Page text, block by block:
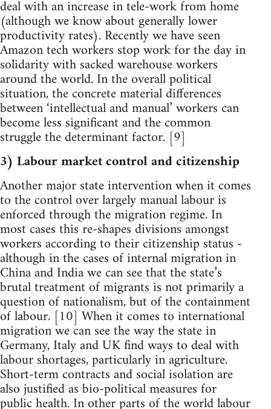
deal with an increase in tele-work from home
(although we know about generally lower
productivity rates). Recently we have seen
Amazon tech workers stop work for the day in
solidarity with sacked warehouse workers
around the world. In the overall political
situation, the concrete material differences
between ‘intellectual and manual’ workers can
become less significant and the common
struggle the determinant factor. [9]
3) Labour market control and citizenship
Another major state intervention when it comes
to the control over largely manual labour is
enforced through the migration regime. In
most cases this re-shapes divisions amongst
workers according to their citizenship status -
although in the cases of internal migration in
China and India we can see that the state’s
brutal treatment of migrants is not primarily a
question of nationalism, but of the containment
of labour. [10] When it comes to international
migration we can see the way the state in
Germany, Italy and UK find ways to deal with
labour shortages, particularly in agriculture.
Short-term contracts and social isolation are
also justified as bio-political measures for
public health. In other parts of the world labour